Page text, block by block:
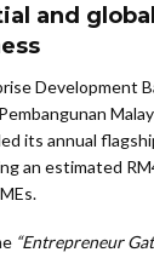
and global
Development
its annual
an estimated
“Entrepreneur